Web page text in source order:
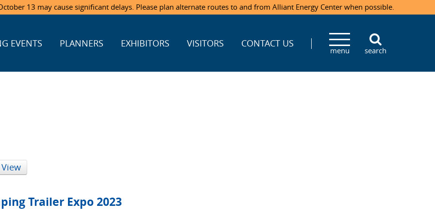
13 may cause significant delays. Please plan alternate routes to and from Alliant Energy Center when possible.
EVENTS PLANNERS EXHIBITORS VISITORS CONTACT US
menu search
Trailer Expo 2023